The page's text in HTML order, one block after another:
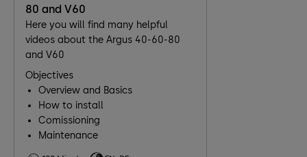
80 and V60
Here you will find many helpful
videos about the Argus 40-60-80
and V60
Objectives
Overview and Basics
How to install
Comissioning
Maintenance
Troubleshooting